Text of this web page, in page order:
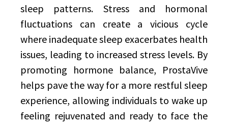
sleep patterns. Stress and hormonal
fluctuations can create a vicious cycle
where inadequate sleep exacerbates health
issues, leading to increased stress levels. By
promoting hormone balance, ProstaVive
helps pave the way for a more restful sleep
experience, allowing individuals to wake up
feeling rejuvenated and ready to face the